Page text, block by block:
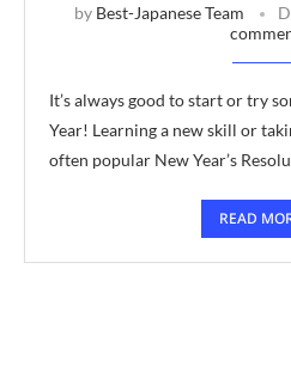
by Best-Japanese Team
It’s always good to start or try
Year! Learning a new skill or
often popular New Year’s
READ